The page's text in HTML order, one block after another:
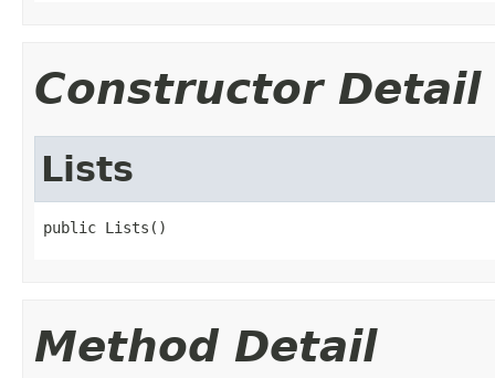
Constructor Detail
Lists
public Lists()
Method Detail